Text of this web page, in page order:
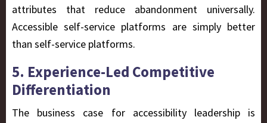
attributes that reduce abandonment universally.
Accessible self-service platforms are simply better
than self-service platforms.
5. Experience-Led Competitive
Differentiation
The business case for accessibility leadership is